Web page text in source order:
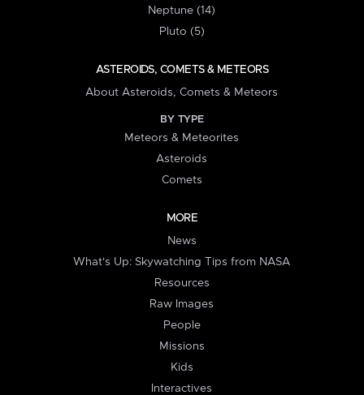
Neptune (14)
Pluto (5)
ASTEROIDS, COMETS & METEORS
About Asteroids, Comets & Meteors
BY TYPE
Meteors & Meteorites
Asteroids
Comets
MORE
News
What's Up: Skywatching Tips from NASA
Resources
Raw Images
People
Missions
Kids
Interactives